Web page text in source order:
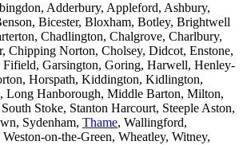
Adderbury, Appleford, Ashbury,
Bicester, Bloxham, Botley, Brightwell
Chadlington, Chalgrove, Charlbury,
Chipping Norton, Cholsey, Didcot, Enstone,
Fifield, Garsington, Goring, Harwell, Henley-
Horspath, Kiddington, Kidlington,
Long Hanborough, Middle Barton, Milton,
Stoke, Stanton Harcourt, Steeple Aston,
Sydenham, Thame, Wallingford,
on-the-Green, Wheatley, Witney,